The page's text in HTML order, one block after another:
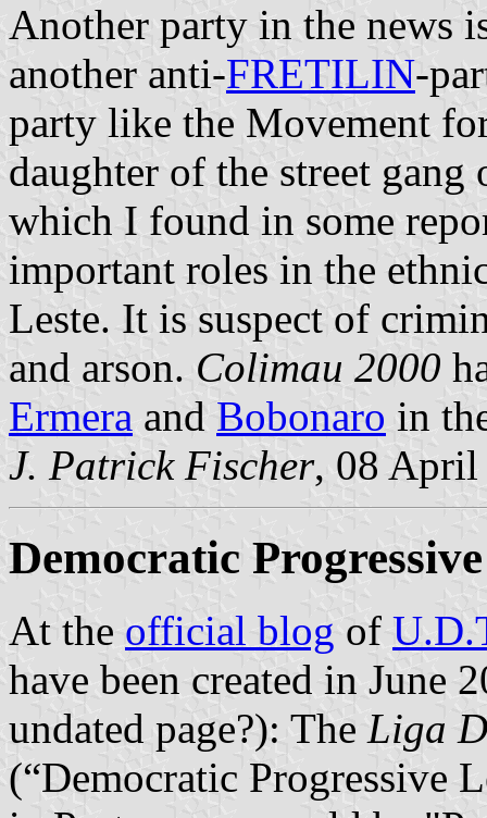
Another party in the news
another anti-FRETILIN-
party like the Movement
daughter of the street
which I found in some
important roles in the
Leste. It is suspect of
and arson. Colimau 2000
Ermera and Bobonaro in
J. Patrick Fischer, 08 April
Democratic
At the official blog of
have been created in June
undated page?): The Liga
(“Democratic Progressive